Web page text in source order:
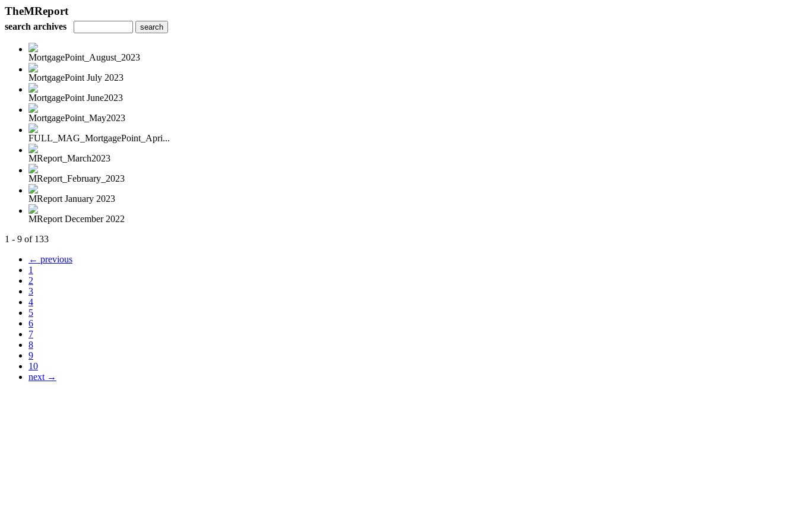
TheMReport
search archives
MortgagePoint_August_2023
MortgagePoint July 2023
MortgagePoint June2023
MortgagePoint_May2023
FULL_MAG_MortgagePoint_Apri...
MReport_March2023
MReport_February_2023
MReport January 2023
MReport December 2022
1 - 9 of 133
← previous
1
2
3
4
5
6
7
8
9
10
next →